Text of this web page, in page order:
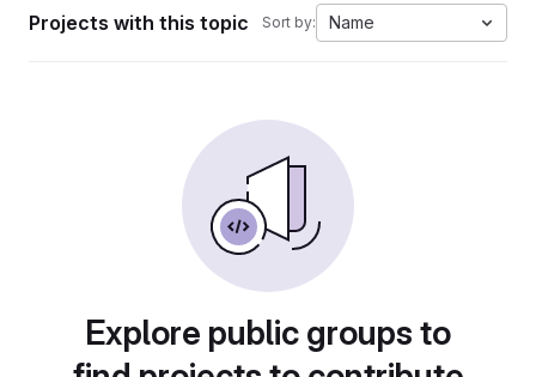
Projects with this topic Sort by: Name
Explore public groups to